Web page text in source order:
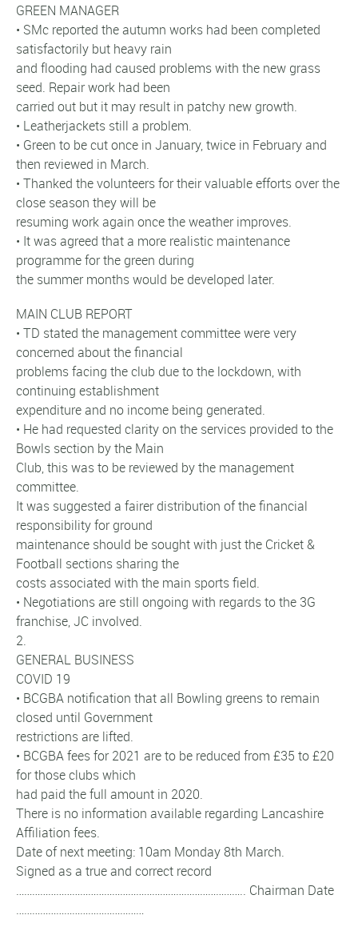
GREEN MANAGER
• SMc reported the autumn works had been completed
satisfactorily but heavy rain
and flooding had caused problems with the new grass
seed. Repair work had been
carried out but it may result in patchy new growth.
• Leatherjackets still a problem.
• Green to be cut once in January, twice in February and
then reviewed in March.
• Thanked the volunteers for their valuable efforts over the
close season they will be
resuming work again once the weather improves.
• It was agreed that a more realistic maintenance
programme for the green during
the summer months would be developed later.
MAIN CLUB REPORT
• TD stated the management committee were very
concerned about the financial
problems facing the club due to the lockdown, with
continuing establishment
expenditure and no income being generated.
• He had requested clarity on the services provided to the
Bowls section by the Main
Club, this was to be reviewed by the management
committee.
It was suggested a fairer distribution of the financial
responsibility for ground
maintenance should be sought with just the Cricket &
Football sections sharing the
costs associated with the main sports field.
• Negotiations are still ongoing with regards to the 3G
franchise, JC involved.
2.
GENERAL BUSINESS
COVID 19
• BCGBA notification that all Bowling greens to remain
closed until Government
restrictions are lifted.
• BCGBA fees for 2021 are to be reduced from £35 to £20
for those clubs which
had paid the full amount in 2020.
There is no information available regarding Lancashire
Affiliation fees.
Date of next meeting: 10am Monday 8th March.
Signed as a true and correct record
………………………………………………………………………….. Chairman Date
…………………………………………